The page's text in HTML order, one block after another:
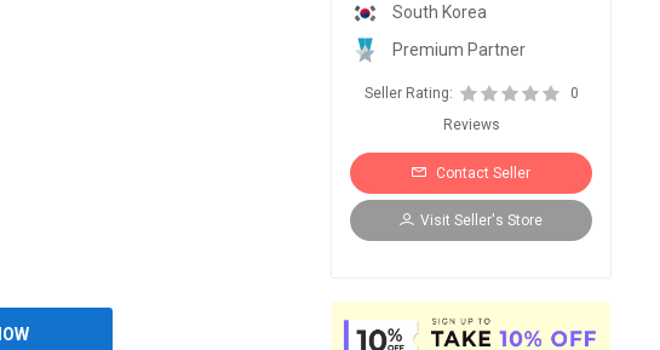
South Korea
Premium Partner
Seller Rating:
0
Reviews
Contact Seller
Visit Seller's Store